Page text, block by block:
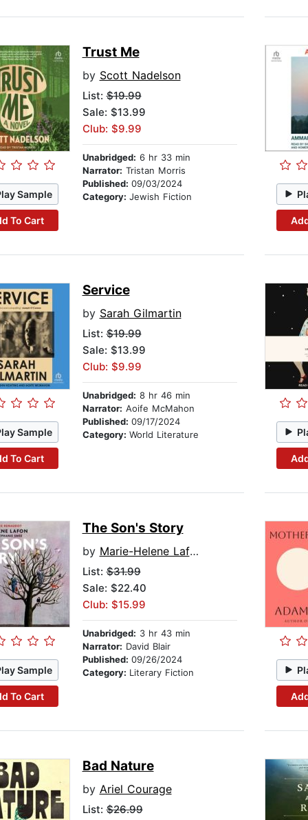
Sample
To Cart
Trust Me
by Scott Nadelson
List:$19.99
Sale: $13.99
Club: $9.99
Unabridged: 6 hr 33 min
Narrator: Tristan Morris
Published: 09/03/2024
Category: Jewish Fiction
Sample
To Cart
Service
by Sarah Gilmartin
List:$19.99
Sale: $13.99
Club: $9.99
Unabridged: 8 hr 46 min
Narrator: Aoife McMahon
Published: 09/17/2024
Category: World Literature
Sample
To Cart
The Son's Story
by Marie-Helene Lafon
List:$31.99
Sale: $22.40
Club: $15.99
Unabridged: 3 hr 43 min
Narrator: David Blair
Published: 09/26/2024
Category: Literary Fiction
Bad Nature
by Ariel Courage
List:$26.99